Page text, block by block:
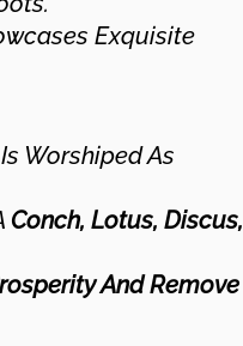
Exquisite
Worshiped As
Conch, Lotus, Discus,
And Remove